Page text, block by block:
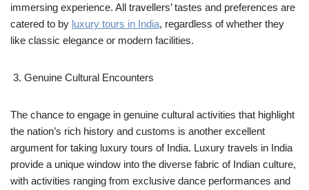
immersing experience. All travellers’ tastes and preferences are
catered to by luxury tours in India, regardless of whether they
like classic elegance or modern facilities.
Genuine Cultural Encounters
The chance to engage in genuine cultural activities that highlight
the nation’s rich history and customs is another excellent
argument for taking luxury tours of India. Luxury travels in India
provide a unique window into the diverse fabric of Indian culture,
with activities ranging from exclusive dance performances and